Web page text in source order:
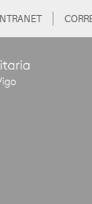
INTRANET